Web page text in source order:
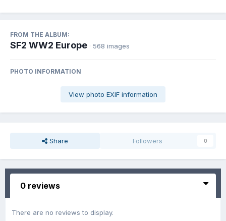
FROM THE ALBUM:
SF2 WW2 Europe · 568 images
PHOTO INFORMATION
View photo EXIF information
Share Followers 0
0 reviews
There are no reviews to display.